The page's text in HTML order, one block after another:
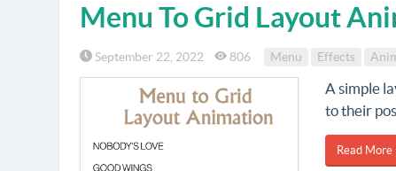
Menu To Grid Layout
September 22, 2022 806 Menu Effects
A simple
to their
Read More